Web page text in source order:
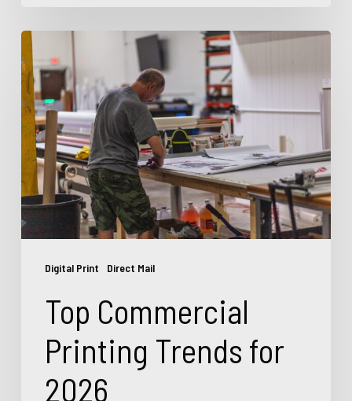
Digital Print Direct Mail
Top
Commercial
Printing
Trends
for
2026
Top Commercial
Printing Trends for
2026